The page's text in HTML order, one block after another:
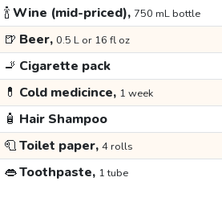
🍾Wine (mid-priced), 750 mL bottle
🍺 Beer, 0.5 L or 16 fl oz
🚬 Cigarette pack
💊 Cold medicince, 1 week
🧴 Hair Shampoo
🧻Toilet paper, 4 rolls
👄Toothpaste, 1 tube